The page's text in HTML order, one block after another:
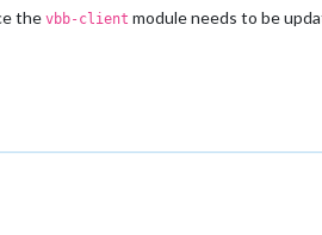
the vbb-client module needs to be